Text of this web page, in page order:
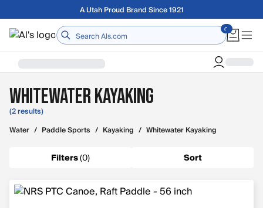
Skip to main contentA Utah Proud Brand Since 1921
Home
Whitewater Kayaking
(2 results)
Water / Paddle Sports / Kayaking / Whitewater Kayaking
Filters(0) Sort